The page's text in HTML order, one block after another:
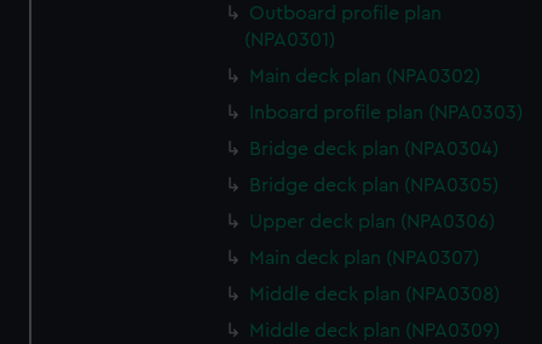
Outboard profile plan
(NPA0301)
Main deck plan (NPA0302)
Inboard profile plan (NPA0303)
Bridge deck plan (NPA0304)
Bridge deck plan (NPA0305)
Upper deck plan (NPA0306)
Main deck plan (NPA0307)
Middle deck plan (NPA0308)
Middle deck plan (NPA0309)